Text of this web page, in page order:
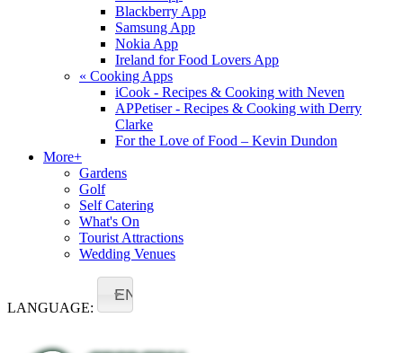
Blackberry App
Samsung App
Nokia App
Ireland for Food Lovers App
« Cooking Apps
iCook - Recipes & Cooking with Neven
APPetiser - Recipes & Cooking with Derry
Clarke
For the Love of Food – Kevin Dundon
More+
Gardens
Golf
Self Catering
What's On
Tourist Attractions
Wedding Venues
LANGUAGE:
EN